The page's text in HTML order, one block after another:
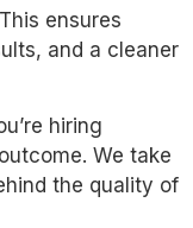
ensures
and a cleaner
hiring
We take
the quality of